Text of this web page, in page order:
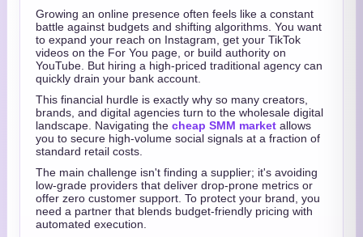
Growing an online presence often feels like a constant
battle against budgets and shifting algorithms. You want
to expand your reach on Instagram, get your TikTok
videos on the For You page, or build authority on
YouTube. But hiring a high-priced traditional agency can
quickly drain your bank account.
This financial hurdle is exactly why so many creators,
brands, and digital agencies turn to the wholesale digital
landscape. Navigating the cheap SMM market allows
you to secure high-volume social signals at a fraction of
standard retail costs.
The main challenge isn't finding a supplier; it's avoiding
low-grade providers that deliver drop-prone metrics or
offer zero customer support. To protect your brand, you
need a partner that blends budget-friendly pricing with
automated execution.